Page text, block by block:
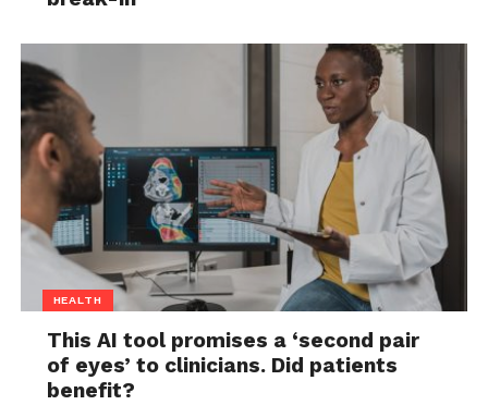
HEALTH
This AI tool promises a ‘second pair
of eyes’ to clinicians. Did patients
benefit?